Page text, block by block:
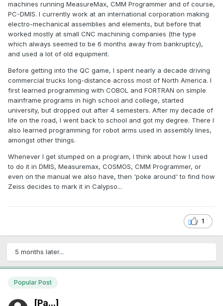
machines running MeasureMax, CMM Programmer and of course,
PC-DMIS. I currently work at an international corporation making
electro-mechanical assemblies and elements, but before that
worked mostly at small CNC machining companies (the type
which always seemed to be 6 months away from bankruptcy),
and used a lot of old equipment.
Before getting into the QC game, I spent nearly a decade driving
commercial trucks long-distance across most of North America. I
first learned programming with COBOL and FORTRAN on simple
mainframe programs in high school and college, started
university, but dropped out after 4 semesters. After my decade of
life on the road, I went back to school and got my degree. There I
also learned programming for robot arms used in assembly lines,
amongst other things.
Whenever I get stumped on a program, I think about how I used
to do it in DMIS, Measuremax, COSMOS, CMM Programmer, or
even on the manual we also have, then 'poke around' to find how
Zeiss decides to mark it in Calypso...
1
5 months later...
Popular Post
[Pa...]